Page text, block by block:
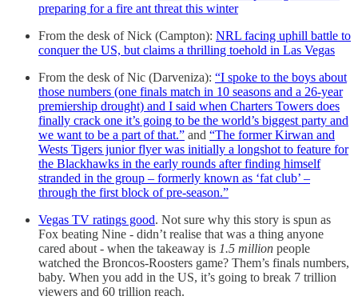
preparing for a fire ant threat this winter
From the desk of Nick (Campton): NRL facing uphill battle to
conquer the US, but claims a thrilling toehold in Las Vegas
From the desk of Nic (Darveniza): “I spoke to the boys about
those numbers (one finals match in 10 seasons and a 26-year
premiership drought) and I said when Charters Towers does
finally crack one it’s going to be the world’s biggest party and
we want to be a part of that.” and “The former Kirwan and
Wests Tigers junior flyer was initially a longshot to feature for
the Blackhawks in the early rounds after finding himself
stranded in the group – formerly known as ‘fat club’ –
through the first block of pre-season.”
Vegas TV ratings good. Not sure why this story is spun as
Fox beating Nine - didn’t realise that was a thing anyone
cared about - when the takeaway is 1.5 million people
watched the Broncos-Roosters game? Them’s finals numbers,
baby. When you add in the US, it’s going to break 7 trillion
viewers and 60 trillion reach.